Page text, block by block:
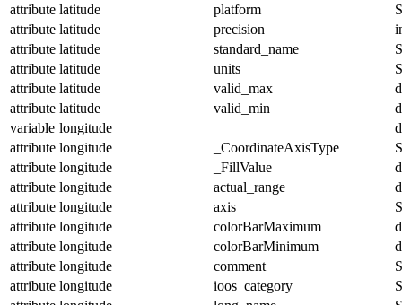
attribute latitude platform
attribute latitude precision
attribute latitude standard_name
attribute latitude units
attribute latitude valid_max
attribute latitude valid_min
variable longitude
attribute longitude _CoordinateAxisType
attribute longitude _FillValue
attribute longitude actual_range
attribute longitude axis
attribute longitude colorBarMaximum
attribute longitude colorBarMinimum
attribute longitude comment
attribute longitude ioos_category